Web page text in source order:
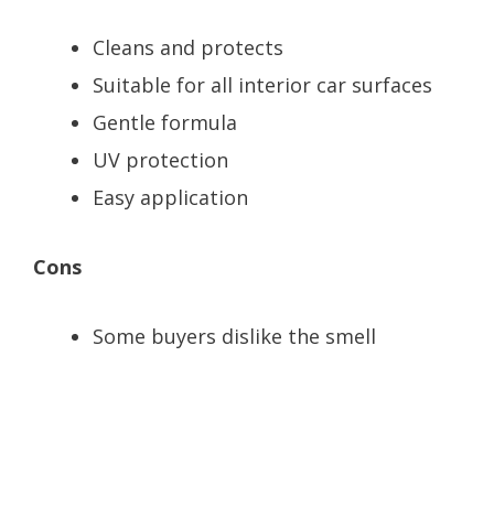
Cleans and protects
Suitable for all interior car surfaces
Gentle formula
UV protection
Easy application
Cons
Some buyers dislike the smell